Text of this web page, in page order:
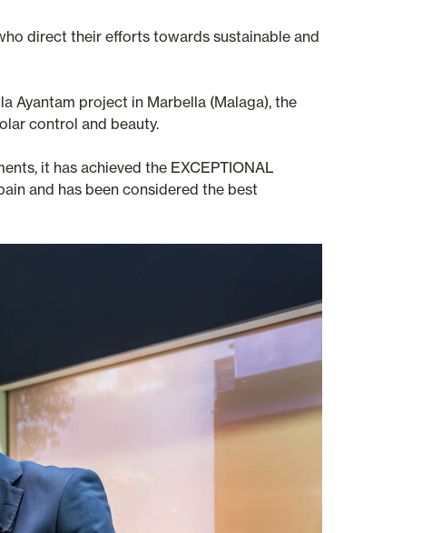
direct their efforts towards sustainable and
Ayantam project in Marbella (Malaga), the
control and beauty.
it has achieved the EXCEPTIONAL
and has been considered the best